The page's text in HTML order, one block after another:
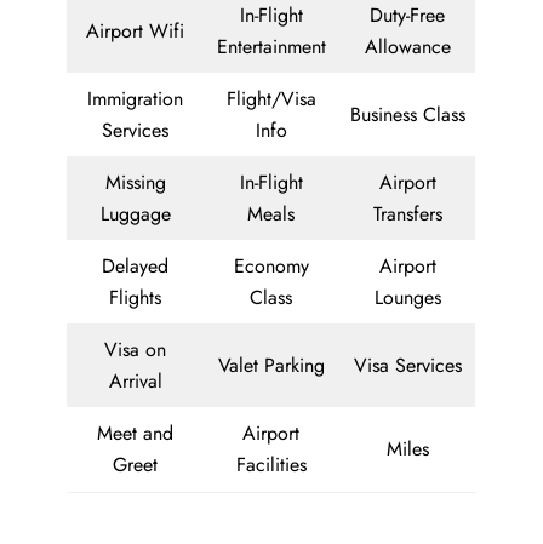
Airport Wifi
In-Flight
Entertainment
Duty-Free
Allowance
Immigration
Services
Flight/Visa
Info
Business Class
Missing
Luggage
In-Flight
Meals
Airport
Transfers
Delayed
Flights
Economy
Class
Airport
Lounges
Visa on
Arrival
Valet Parking Visa Services
Meet and
Greet
Airport
Facilities
Miles